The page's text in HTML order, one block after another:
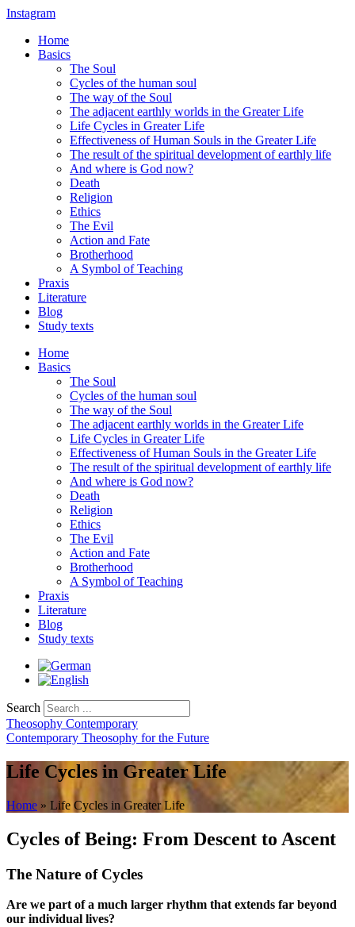
Instagram
Home
Basics
The Soul
Cycles of the human soul
The way of the Soul
The adjacent earthly worlds in the Greater Life
Life Cycles in Greater Life
Effectiveness of Human Souls in the Greater Life
The result of the spiritual development of earthly life
And where is God now?
Death
Religion
Ethics
The Evil
Action and Fate
Brotherhood
A Symbol of Teaching
Praxis
Literature
Blog
Study texts
Home
Basics
The Soul
Cycles of the human soul
The way of the Soul
The adjacent earthly worlds in the Greater Life
Life Cycles in Greater Life
Effectiveness of Human Souls in the Greater Life
The result of the spiritual development of earthly life
And where is God now?
Death
Religion
Ethics
The Evil
Action and Fate
Brotherhood
A Symbol of Teaching
Praxis
Literature
Blog
Study texts
Search
Theosophy Contemporary
Contemporary Theosophy for the Future
Life Cycles in Greater Life
Home » Life Cycles in Greater Life
Cycles of Being: From Descent to Ascent
The Nature of Cycles
Are we part of a much larger rhythm that extends far beyond
our individual lives?